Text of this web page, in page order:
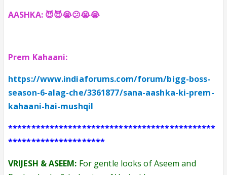
AASHKA: 😈😈😭😕😭😭
Prem Kahaani:
https://www.indiaforums.com/forum/bigg-boss-
season-6-alag-che/3361877/sana-aashka-ki-prem-
kahaani-hai-mushqil
*********************************************
*********************
VRIJESH & ASEEM: For gentle looks of Aseem and